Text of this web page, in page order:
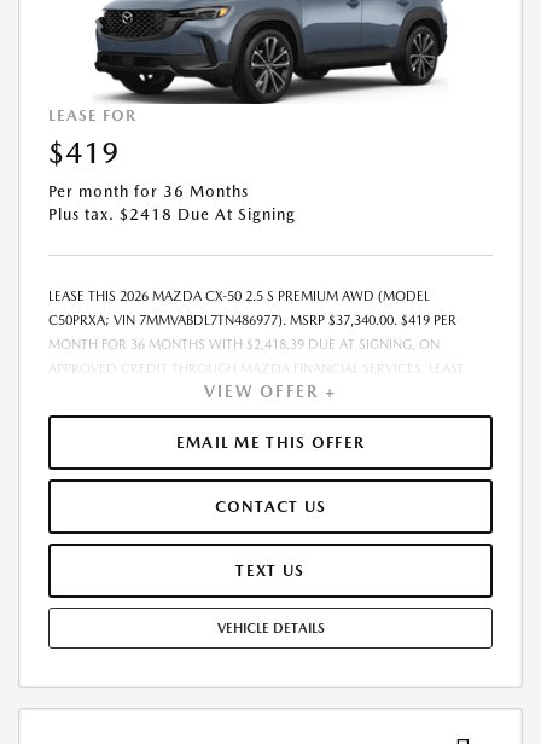
LEASE FOR
$419
Per month for 36 Months
Plus tax. $2418 Due At Signing
LEASE THIS 2026 MAZDA CX-50 2.5 S PREMIUM AWD (MODEL
C50PRXA; VIN 7MMVABDL7TN486977). MSRP $37,340.00. $419 PER
MONTH FOR 36 MONTHS WITH $2,418.39 DUE AT SIGNING, ON
APPROVED CREDIT THROUGH MAZDA FINANCIAL SERVICES. LEASE
STARTING PRICE (GROSS CAPITALIZED COST): $36,632.00. ADJUSTED
CAPITALIZED COST: $35,383.00. DEALER DOCUMENT FEE OF $800.00
INCLUDED IN LEASE STARTING PRICE. AMOUNT DUE AT SIGNING
INCLUDES: 1ST MO. PAYMENT OF $419, $1,999.00 DOWN PAYMENT,
OTHER GOVERNMENT FEES VARY BY STATE AND WILL BE CALCULATED
AT THE TIME OF SALE (IF LISTED, THEY ARE ESTIMATES ONLY). TOTAL OF
PAYMENTS: $15,098.04. EARLY LEASE TERMINATION FEE MAY APPLY.
FOR MAINTENANCE, EXCESSIVE WEAR AND TEAR, AND UP TO $0.15
PER MILE OVER 10000 MILES PER YEAR. A DISPOSITION FEE MAY BE
OFFERS. RESIDENTIAL RESTRICTIONS MAY APPLY. AVAILABLE ON IN-
VIEW OFFER +
EMAIL ME THIS OFFER
CONTACT US
TEXT US
VEHICLE DETAILS